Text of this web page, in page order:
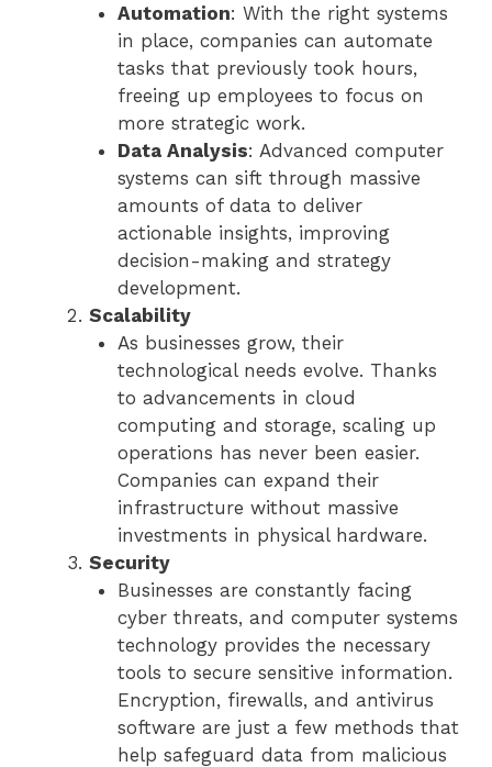
Automation: With the right systems
in place, companies can automate
tasks that previously took hours,
freeing up employees to focus on
more strategic work.
Data Analysis: Advanced computer
systems can sift through massive
amounts of data to deliver
actionable insights, improving
decision-making and strategy
development.
Scalability
As businesses grow, their
technological needs evolve. Thanks
to advancements in cloud
computing and storage, scaling up
operations has never been easier.
Companies can expand their
infrastructure without massive
investments in physical hardware.
Security
Businesses are constantly facing
cyber threats, and computer systems
technology provides the necessary
tools to secure sensitive information.
Encryption, firewalls, and antivirus
software are just a few methods that
help safeguard data from malicious